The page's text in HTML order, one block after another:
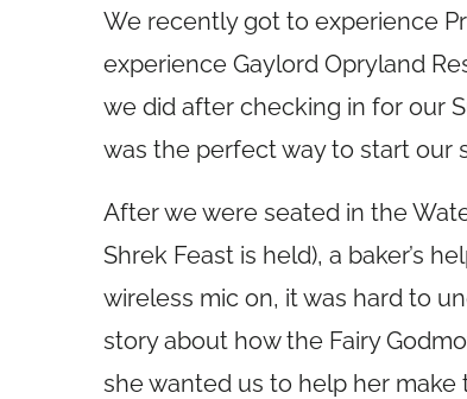
We recently got to experience
experience Gaylord Opryland
we did after checking in for our
was the perfect way to start our
After we were seated in the
Shrek Feast is held), a baker’s
wireless mic on, it was hard to
story about how the Fairy
she wanted us to help her make